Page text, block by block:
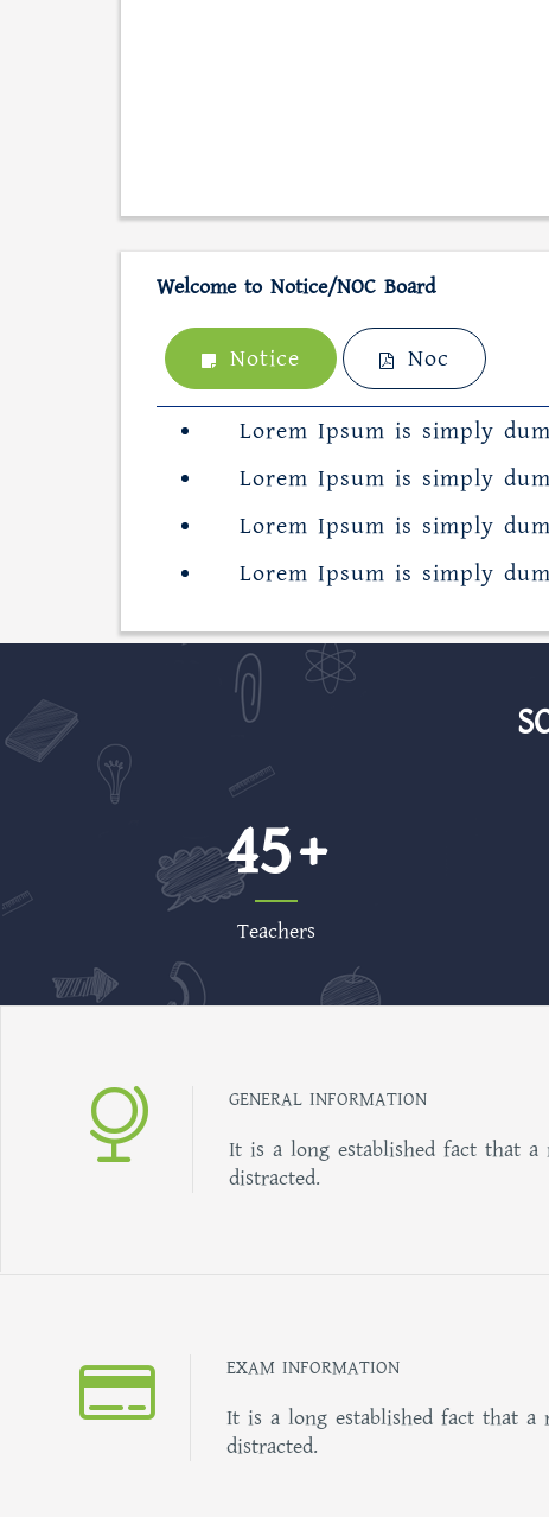
Welcome to Notice/NOC Board
Notice Noc
Lorem Ipsum is simply
Lorem Ipsum is simply
Lorem Ipsum is simply
Lorem Ipsum is simply
45
Teachers
GENERAL INFORMATION
It is a long established fact that a
distracted.
EXAM INFORMATION
It is a long established fact that a
distracted.